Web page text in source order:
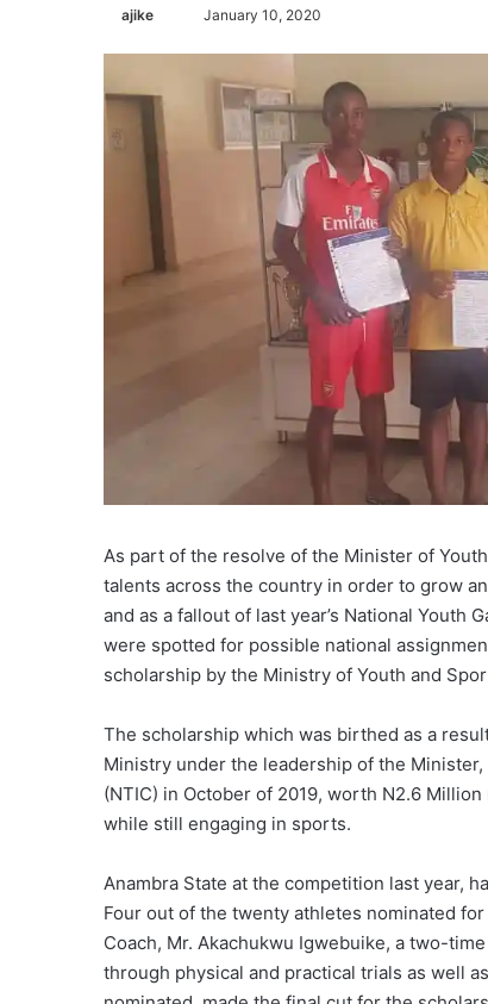
ajike
n
January 10, 2020
As part of the resolve of the Minister of
talents across the country in order to grow
and as a fallout of last year’s National Youth
were spotted for possible national
scholarship by the Ministry of Youth and
The scholarship which was birthed as a
Ministry under the leadership of the
(NTIC) in October of 2019, worth N2.6
while still engaging in sports.
Anambra State at the competition last year,
Four out of the twenty athletes nominated
Coach, Mr. Akachukwu Igwebuike, a two-
through physical and practical trials as well